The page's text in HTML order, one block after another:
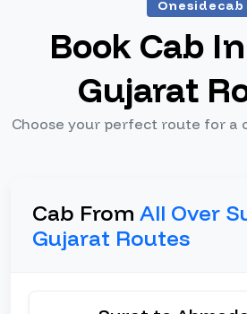
Onesidecab
Book Cab
Gujarat
Choose your perfect route for a
Cab From All Over
Gujarat Routes